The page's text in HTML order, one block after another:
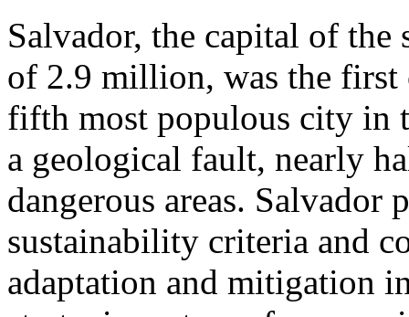
Salvador, the capital of
of 2.9 million, was the
fifth most populous city in
a geological fault, nearly
dangerous areas.
sustainability criteria and
adaptation and mitigation